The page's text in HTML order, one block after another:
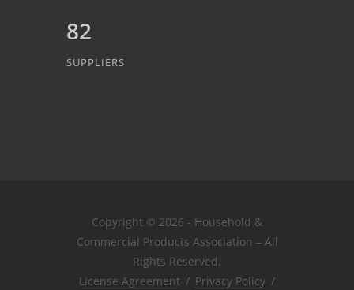
82
SUPPLIERS
Copyright © 2026 - Household &
Commercial Products Association – All
Rights Reserved.
License Agreement / Privacy Policy /